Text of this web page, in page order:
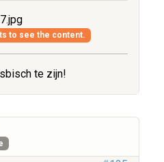
to see the content.
te zijn!